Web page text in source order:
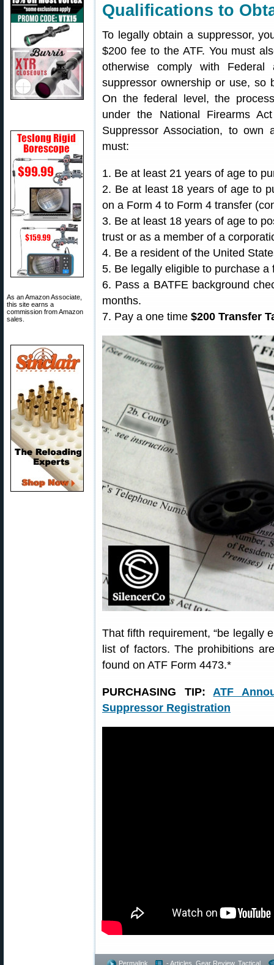
As an Amazon Associate,
this site earns a
commission from Amazon
sales.
Qualifications to
To legally obtain a suppressor,
$200 fee to the ATF. You must
otherwise comply with
suppressor ownership or use,
On the federal level, the
under the National Firearms
Suppressor Association, to
must:
1. Be at least 21 years of age to
2. Be at least 18 years of age to
on a Form 4 to Form 4 transfer
3. Be at least 18 years of age to
trust or as a member of a
4. Be a resident of the United
5. Be legally eligible to purchase a
6. Pass a BATFE background
months.
7. Pay a one time $200 Transfer
That fifth requirement, “be legally
list of factors. The prohibitions
found on ATF Form 4473.*
PURCHASING TIP:ATF
Suppressor Registration
Permalink - Articles Gear Review, Tactical